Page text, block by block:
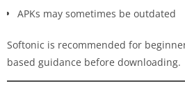
APKs may sometimes be outdated
Softonic is recommended for
based guidance before downloading.